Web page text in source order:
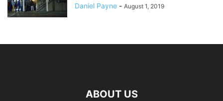
Daniel Payne - August 1, 2019
ABOUT US